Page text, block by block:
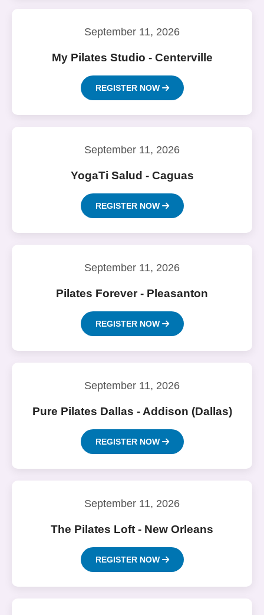
September 11, 2026
My Pilates Studio - Centerville
REGISTER NOW
September 11, 2026
YogaTi Salud - Caguas
REGISTER NOW
September 11, 2026
Pilates Forever - Pleasanton
REGISTER NOW
September 11, 2026
Pure Pilates Dallas - Addison (Dallas)
REGISTER NOW
September 11, 2026
The Pilates Loft - New Orleans
REGISTER NOW